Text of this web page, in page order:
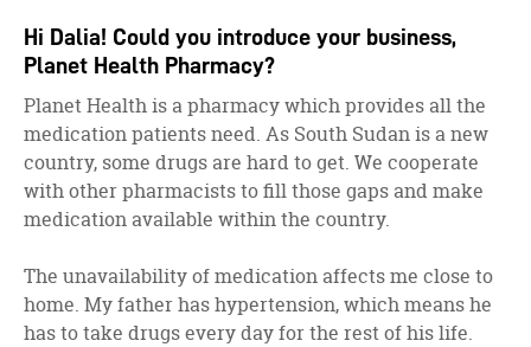
Hi Dalia! Could you introduce your business,
Planet Health Pharmacy?
Planet Health is a pharmacy which provides all the
medication patients need. As South Sudan is a new
country, some drugs are hard to get. We cooperate
with other pharmacists to fill those gaps and make
medication available within the country.
The unavailability of medication affects me close to
home. My father has hypertension, which means he
has to take drugs every day for the rest of his life.